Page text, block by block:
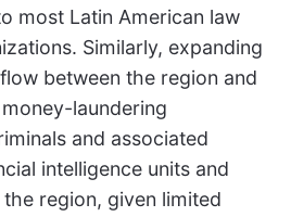
most Latin American law
Similarly, expanding
between the region and
laundering
and associated
intelligence units and
region, given limited